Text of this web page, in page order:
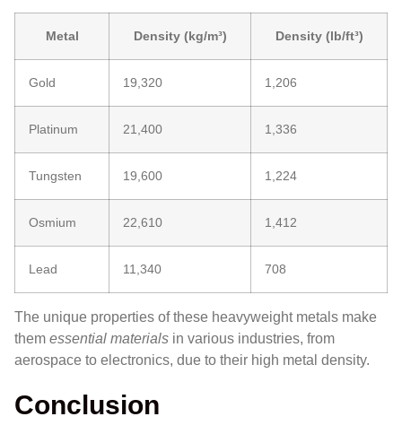
Metal Density (kg/m³) Density (lb/ft³)
Gold 19,320 1,206
Platinum 21,400 1,336
Tungsten 19,600 1,224
Osmium 22,610 1,412
Lead 11,340 708
The unique properties of these heavyweight metals make
them essential materials in various industries, from
aerospace to electronics, due to their high metal density.
Conclusion